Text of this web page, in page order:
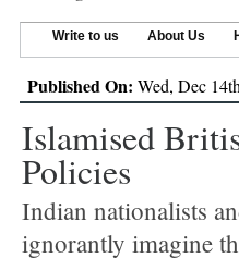
Write to us About Us
Published On: Wed, Dec
Islamised
Policies
Indian nationalists
ignorantly imagine